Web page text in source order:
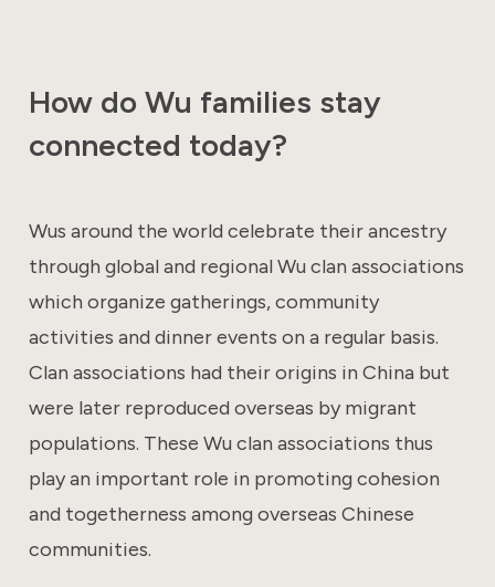
How do Wu families stay
connected today?
Wus around the world celebrate their ancestry
through global and regional Wu clan associations
which organize gatherings, community
activities and dinner events on a regular basis.
Clan associations had their origins in China but
were later reproduced overseas by migrant
populations. These Wu clan associations thus
play an important role in promoting cohesion
and togetherness among overseas Chinese
communities.